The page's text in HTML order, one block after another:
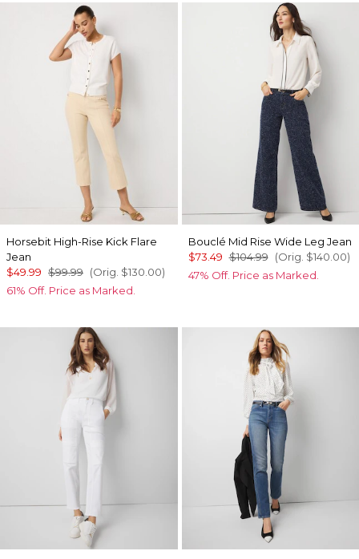
Horsebit High-Rise Kick Flare
Jean
$49.99 $99.99 (Orig. $130.00)
61% Off. Price as Marked.
Bouclé Mid Rise Wide Leg Jean
$73.49 $104.99 (Orig. $140.00)
47% Off. Price as Marked.